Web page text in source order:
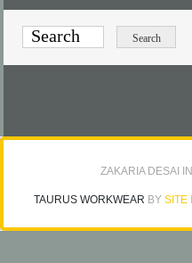
ZAKARIA DESAI
TAURUS WORKWEAR BY SITE